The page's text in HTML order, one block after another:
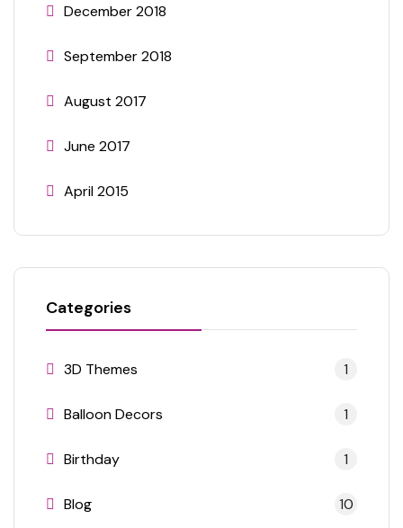
December 2018
September 2018
August 2017
June 2017
April 2015
Categories
3D Themes 1
Balloon Decors 1
Birthday 1
Blog 10